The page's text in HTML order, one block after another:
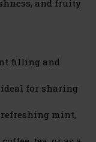
and fruity
filling and
ideal for sharing
refreshing mint,